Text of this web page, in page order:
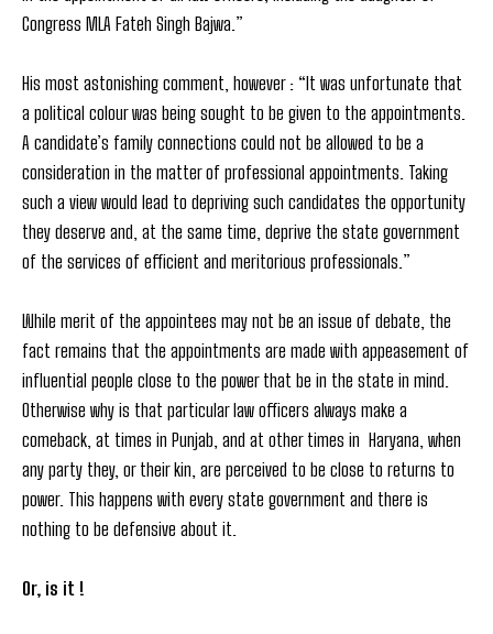
Congress MLA Fateh Singh Bajwa.”
His most astonishing comment, however : “It was unfortunate that
a political colour was being sought to be given to the appointments.
A candidate’s family connections could not be allowed to be a
consideration in the matter of professional appointments. Taking
such a view would lead to depriving such candidates the opportunity
they deserve and, at the same time, deprive the state government
of the services of efficient and meritorious professionals.”
While merit of the appointees may not be an issue of debate, the
fact remains that the appointments are made with appeasement of
influential people close to the power that be in the state in mind.
Otherwise why is that particular law officers always make a
comeback, at times in Punjab, and at other times in Haryana, when
any party they, or their kin, are perceived to be close to returns to
power. This happens with every state government and there is
nothing to be defensive about it.
Or, is it !